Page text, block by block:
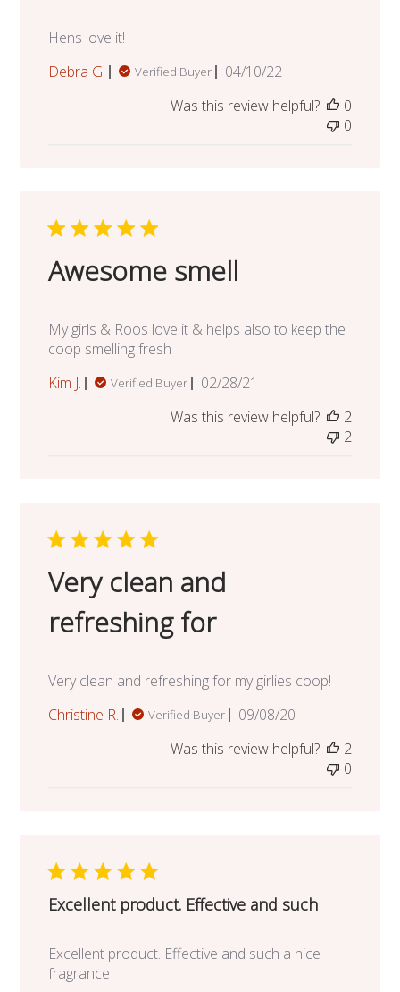
Hens love it!
Debra G.
Verified Buyer
Published
04/10/22
Was this review helpful?
0
0
Awesome smell
My girls & Roos love it & helps also to keep the
coop smelling fresh
Kim J.
Verified Buyer
Published
02/28/21
Was this review helpful?
2
2
Very clean and
refreshing for
Very clean and refreshing for my girlies coop!
Christine R.
Verified Buyer
Published
09/08/20
Was this review helpful?
2
0
Excellent product. Effective and such
Excellent product. Effective and such a nice
fragrance